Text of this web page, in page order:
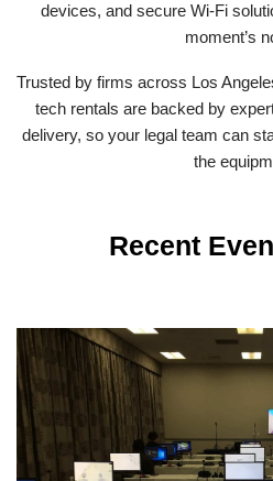
devices, and secure Wi-Fi
moment’s
Trusted by firms across Los
tech rentals are backed by
delivery, so your legal team can
the
Recent